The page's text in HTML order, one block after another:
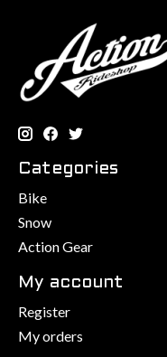
Categories
Bike
Snow
Action Gear
My account
Register
My orders